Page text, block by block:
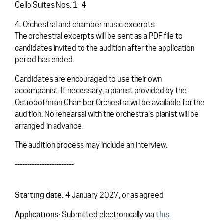
Cello Suites Nos. 1–4
4. Orchestral and chamber music excerpts
The orchestral excerpts will be sent as a PDF file to
candidates invited to the audition after the application
period has ended.
Candidates are encouraged to use their own
accompanist. If necessary, a pianist provided by the
Ostrobothnian Chamber Orchestra will be available for the
audition. No rehearsal with the orchestra’s pianist will be
arranged in advance.
The audition process may include an interview.
------------------------
Starting date: 4 January 2027, or as agreed
Applications: Submitted electronically viathis